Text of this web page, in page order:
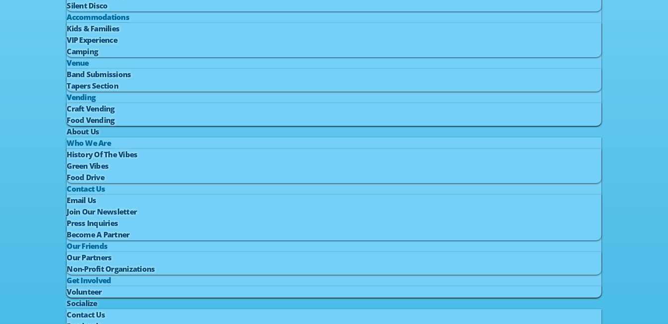
Silent Disco
Accommodations
Kids & Families
VIP Experience
Camping
Venue
Band Submissions
Tapers Section
Vending
Craft Vending
Food Vending
About Us
Who We Are
History Of The Vibes
Green Vibes
Food Drive
Contact Us
Email Us
Join Our Newsletter
Press Inquiries
Become A Partner
Our Friends
Our Partners
Non-Profit Organizations
Get Involved
Volunteer
Socialize
Contact Us